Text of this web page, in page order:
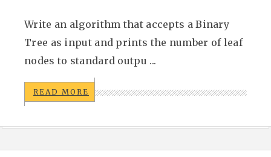
Write an algorithm that accepts a Binary
Tree as input and prints the number of leaf
nodes to standard outpu ...
READ MORE